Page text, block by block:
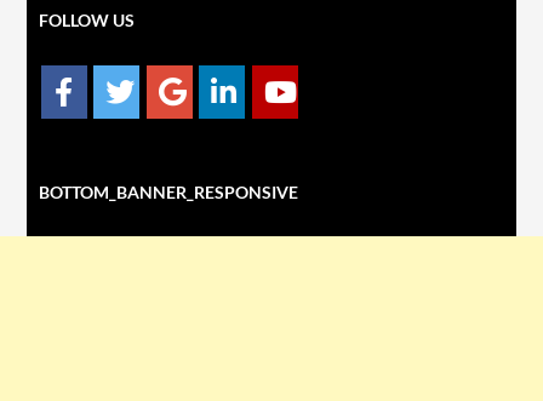
FOLLOW US
BOTTOM_BANNER_RESPONSIVE